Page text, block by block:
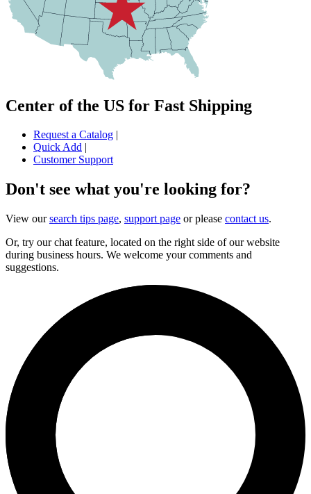
Center of the US for Fast Shipping
Request a Catalog |
Quick Add |
Customer Support
Don't see what you're looking for?
View oursearch tips page, support page or please contact us.
Or, try our chat feature, located on the right side of our website
during business hours. We welcome your comments and
suggestions.